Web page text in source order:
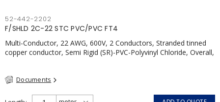
52-442-2202
F/SHLD 2C-22 STC PVC/PVC FT4
Multi-Conductor, 22 AWG, 600V, 2 Conductors, Stranded tinned
copper conductor, Semi Rigid (SR)-PVC-Polyvinyl Chloride, Overall,
Documents